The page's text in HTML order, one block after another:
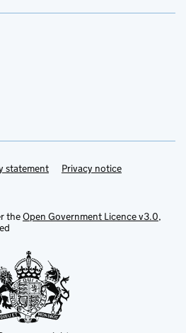
statement Privacy notice
theOpen Government Licence v3.0,